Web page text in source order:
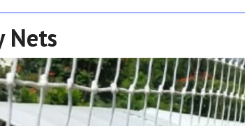
Nets